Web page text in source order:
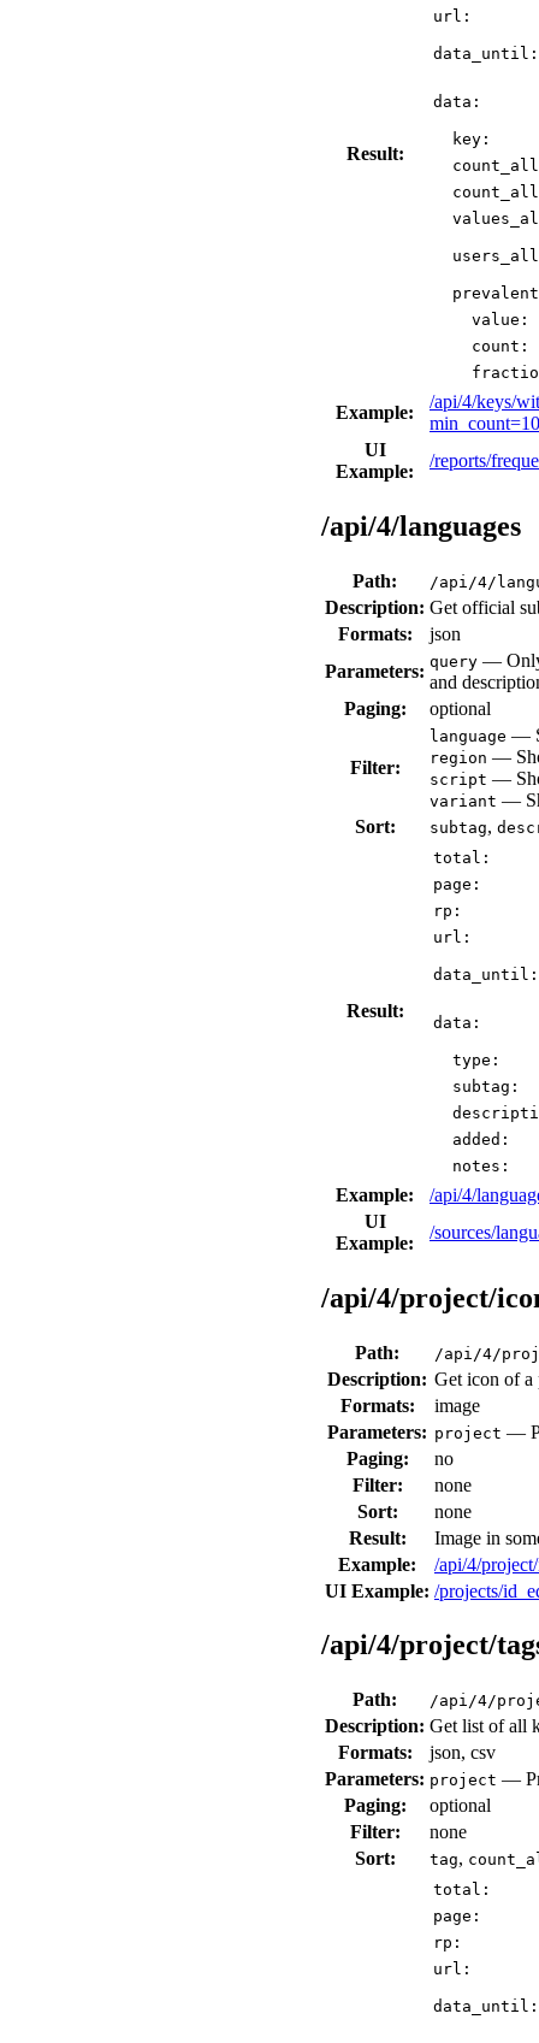
Result:
url:
data_until:
data:
key:
value:
count:
Example:
/api/4/keys/
UI
Example:
/reports/
/api/4/languages
Path: /api/4/
Description: Get official
Formats:
json
Parameters: query — Only
and
Paging:
optional
Filter:
language —
region —
script —
variant —
Sort:
subtag,
Result:
total:
page:
rp:
url:
data_until:
data:
type:
subtag:
added:
notes:
Example:
/api/4/
UI
Example:
/sources/
/api/4/project/
Path: /api/4/
Description: Get icon of a
Formats:
image
Parameters: project —
Paging:
no
Filter:
none
Sort:
none
Result:
Image in
Example:
/api/4/
UI Example: /projects/
/api/4/project/
Path: /api/4/
Description: Get list of all
Formats:
json, csv
Parameters: project —
Paging:
optional
Filter:
none
Sort:
tag,
total:
page:
rp:
url:
data_until: